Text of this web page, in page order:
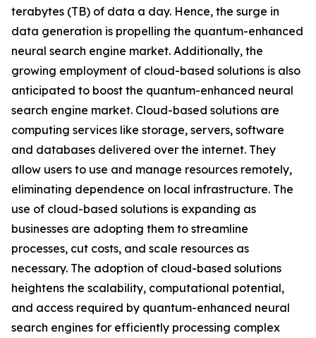
terabytes (TB) of data a day. Hence, the surge in
data generation is propelling the quantum-enhanced
neural search engine market. Additionally, the
growing employment of cloud-based solutions is also
anticipated to boost the quantum-enhanced neural
search engine market. Cloud-based solutions are
computing services like storage, servers, software
and databases delivered over the internet. They
allow users to use and manage resources remotely,
eliminating dependence on local infrastructure. The
use of cloud-based solutions is expanding as
businesses are adopting them to streamline
processes, cut costs, and scale resources as
necessary. The adoption of cloud-based solutions
heightens the scalability, computational potential,
and access required by quantum-enhanced neural
search engines for efficiently processing complex